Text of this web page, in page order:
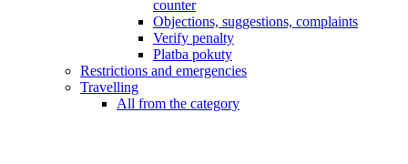
counter
Objections, suggestions, complaints
Verify penalty
Platba pokuty
Restrictions and emergencies
Travelling
All from the category